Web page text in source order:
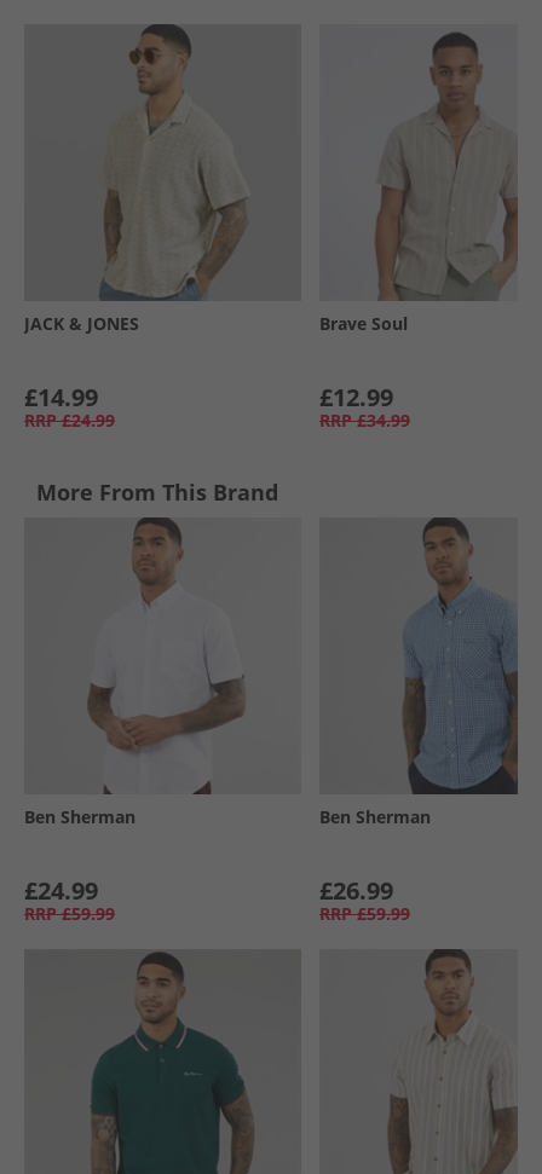
JACK & JONES
£14.99
RRP £24.99
Brave Soul
£12.99
RRP £34.99
More From This Brand
Ben Sherman
£24.99
RRP £59.99
Ben Sherman
£26.99
RRP £59.99